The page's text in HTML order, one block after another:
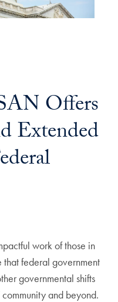
Offers
Extended
work of those in
federal government
governmental shifts
and beyond.